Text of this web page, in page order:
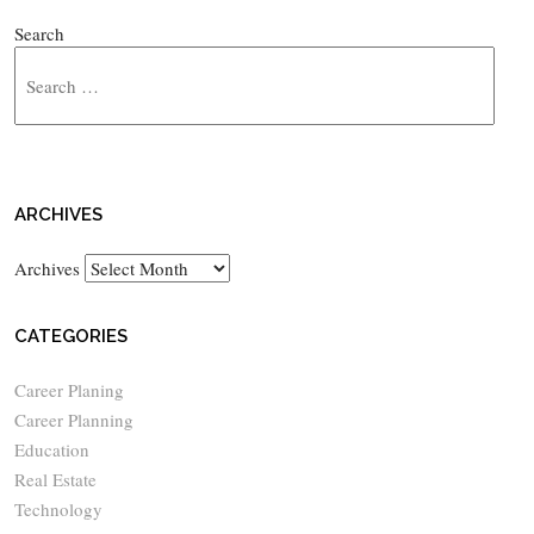
Search
ARCHIVES
Archives
CATEGORIES
Career Planing
Career Planning
Education
Real Estate
Technology